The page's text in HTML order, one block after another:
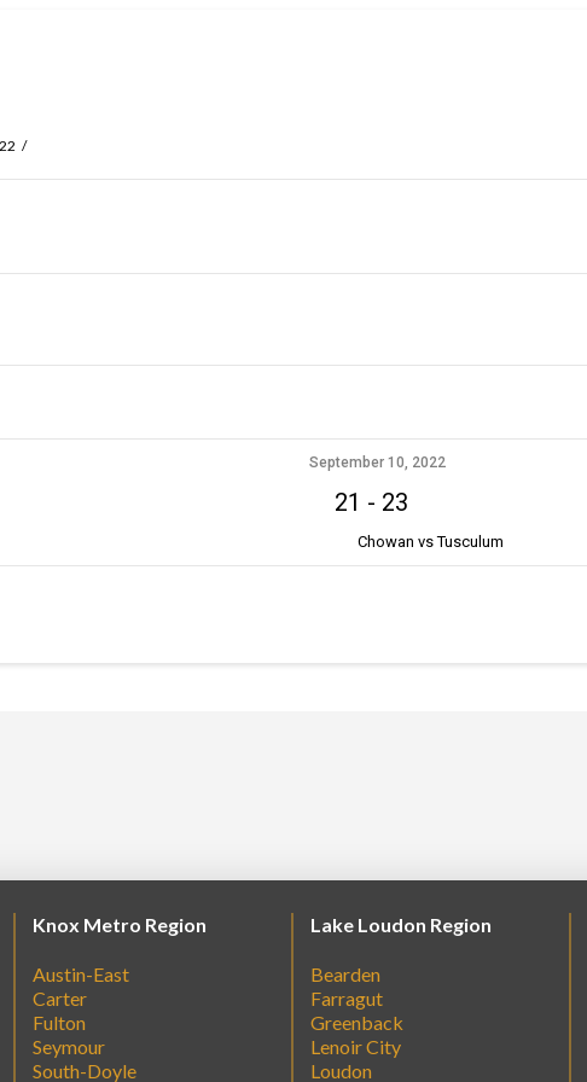
September 10, 2022
21 - 23
Chowan vs Tusculum
Knox Metro Region
Austin-East
Carter
Fulton
Seymour
South-Doyle
Lake Loudon Region
Bearden
Farragut
Greenback
Lenoir City
Loudon